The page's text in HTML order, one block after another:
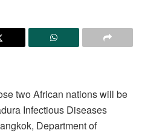
two African nations will be
Infectious Diseases
Department of